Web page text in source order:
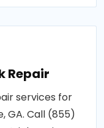
Repair
services for
GA. Call (855)